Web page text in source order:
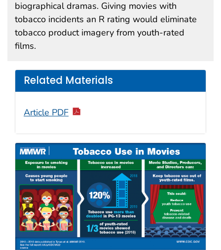
biographical dramas. Giving movies with
tobacco incidents an R rating would eliminate
tobacco product imagery from youth-rated
films.
Related Materials
Article PDF